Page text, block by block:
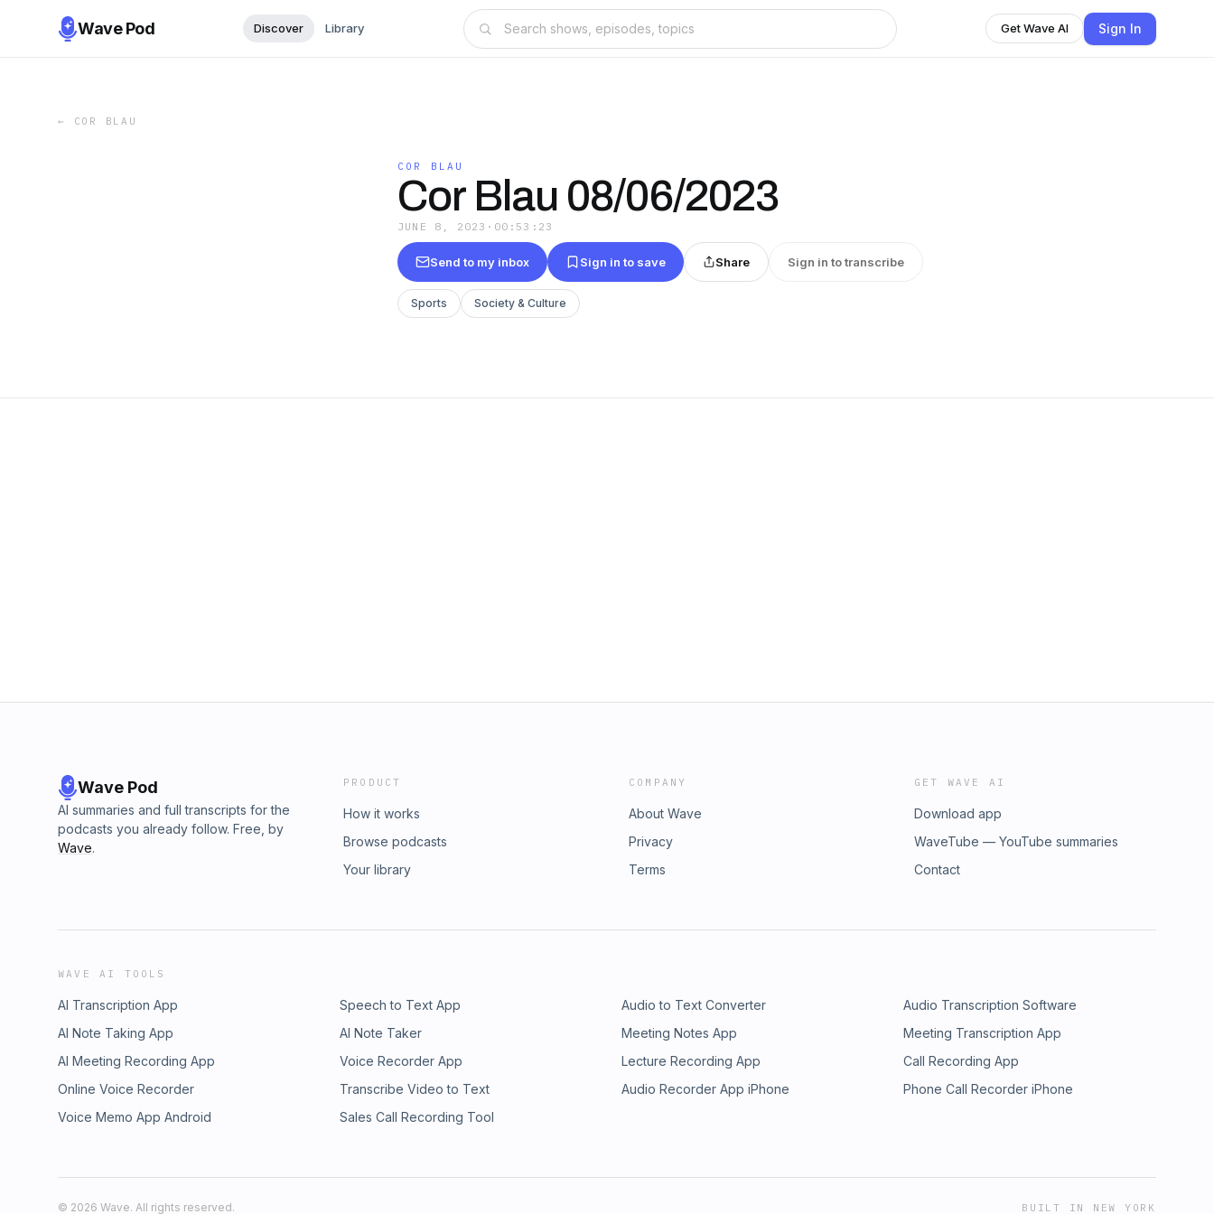
Wave Pod Discover Library Get Wave AI Sign In
← COR BLAU
COR BLAU
Cor Blau 08/06/2023
JUNE 8, 2023 · 00:53:23
Send to my inbox Sign in to save Share Sign in to transcribe
Sports Society & Culture
Wave Pod
AI summaries and full transcripts for the
podcasts you already follow. Free, by
Wave.
PRODUCT
How it works
Browse podcasts
Your library
COMPANY
About Wave
Privacy
Terms
GET WAVE AI
Download app
WaveTube — YouTube summaries
Contact
WAVE AI TOOLS
AI Transcription App Speech to Text App Audio to Text Converter
Audio Transcription Software
AI Note Taking App
AI Note Taker Meeting Notes App
Meeting Transcription App
AI Meeting Recording App
Voice Recorder App Lecture Recording App
Call Recording App
Online Voice Recorder
Transcribe Video to Text Audio Recorder App iPhone
Phone Call Recorder iPhone
Voice Memo App Android
Sales Call Recording Tool
© 2026 Wave. All rights reserved. BUILT IN NEW YORK